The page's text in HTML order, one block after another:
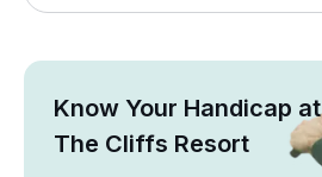
Know Your Handicap at
The Cliffs Resort